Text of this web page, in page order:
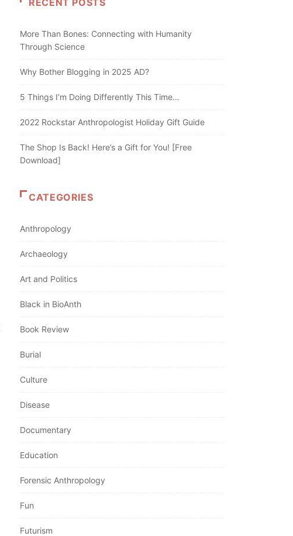
RECENT POSTS
More Than Bones: Connecting with Humanity
Through Science
Why Bother Blogging in 2025 AD?
5 Things I’m Doing Differently This Time…
2022 Rockstar Anthropologist Holiday Gift Guide
The Shop Is Back! Here’s a Gift for You! [Free
Download]
CATEGORIES
Anthropology
Archaeology
Art and Politics
Black in BioAnth
Book Review
Burial
Culture
Disease
Documentary
Education
Forensic Anthropology
Fun
Futurism